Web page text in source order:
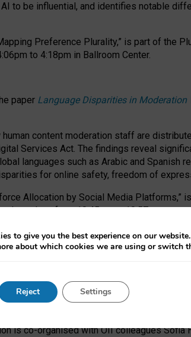
to be influential, and identifies notable
Preference Plurality,” is part of the
to 4:18pm in Ballroom Center.
paper Language Disparities in
content moderation staff are
Services Act. The findings reveal
languages such as Arabic and Spanish
for online safety, freedom of
Allocation by Social Media Platforms,”
place from 10:45am to 10:57am.
at FAccT 2026, bringing together
feminism, and creative resistance through
feminine and indigenous crafts
presentations and discussions on the
is co-organised with OII colleagues Sofia
to give you the best experience on our website.
about which cookies we are using or switch
Reject Settings